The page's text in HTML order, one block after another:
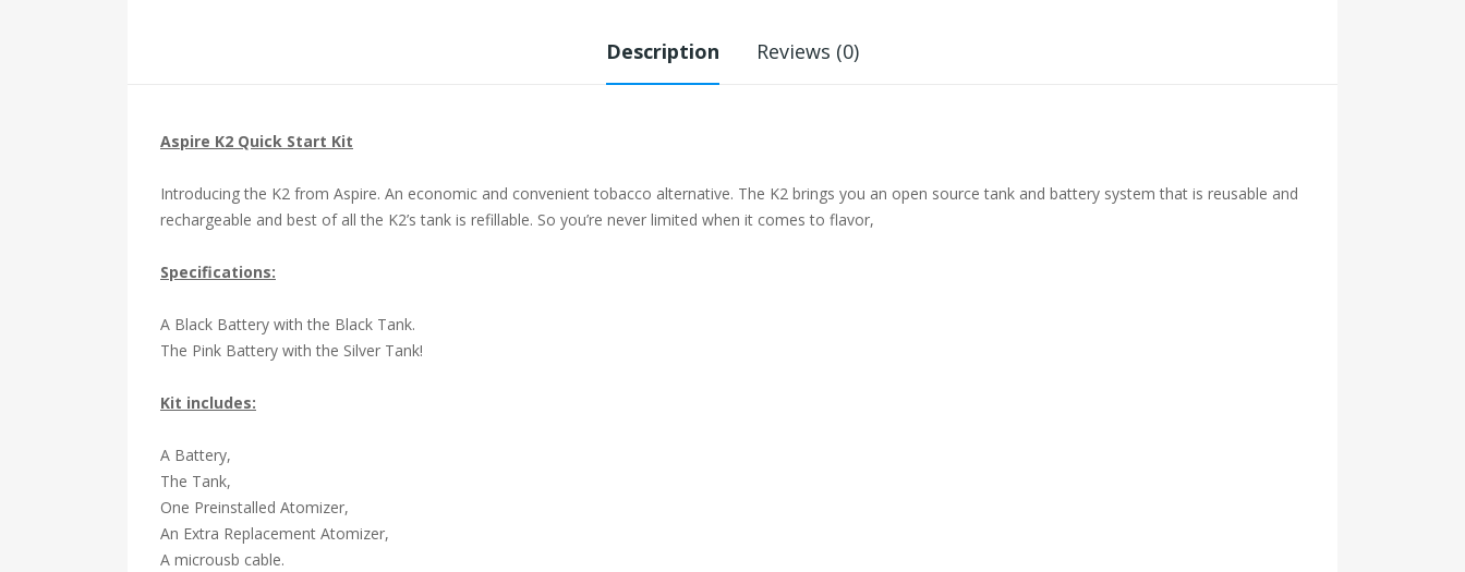
Description Reviews (0)
Aspire K2 Quick Start Kit
Introducing the K2 from Aspire. An economic and convenient tobacco alternative. The K2 brings you an open source tank and battery system that is reusable and
rechargeable and best of all the K2’s tank is refillable. So you’re never limited when it comes to flavor,
Specifications:
A Black Battery with the Black Tank.
The Pink Battery with the Silver Tank!
Kit includes:
A Battery,
The Tank,
One Preinstalled Atomizer,
An Extra Replacement Atomizer,
A microusb cable.